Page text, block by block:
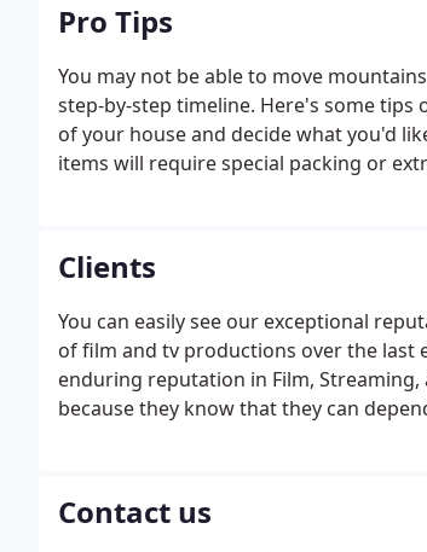
Pro Tips
You may not be able to move
step-by-step timeline. Here's some
of your house and decide what you'd
items will require special packing or
Clients
You can easily see our exceptional
of film and tv productions over the last
enduring reputation in Film, Streaming,
because they know that they can
Contact us